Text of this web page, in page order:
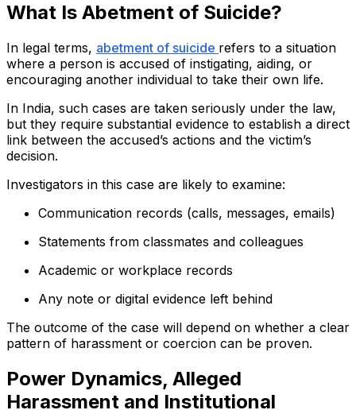
What Is Abetment of Suicide?
In legal terms, abetment of suicide refers to a situation
where a person is accused of instigating, aiding, or
encouraging another individual to take their own life.
In India, such cases are taken seriously under the law,
but they require substantial evidence to establish a direct
link between the accused’s actions and the victim’s
decision.
Investigators in this case are likely to examine:
Communication records (calls, messages, emails)
Statements from classmates and colleagues
Academic or workplace records
Any note or digital evidence left behind
The outcome of the case will depend on whether a clear
pattern of harassment or coercion can be proven.
Power Dynamics, Alleged
Harassment and Institutional